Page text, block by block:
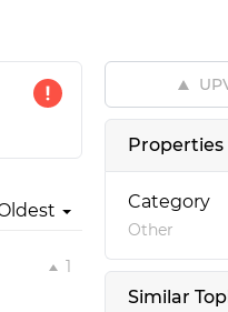
Interactive UI
Web, iOS, Android and
Properties
Category
Other
Similar
1